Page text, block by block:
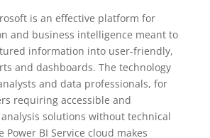
is an effective platform for
and business intelligence meant to
information into user-friendly,
and dashboards. The technology
and data professionals, for
requiring accessible and
solutions without technical
Power BI Service cloud makes